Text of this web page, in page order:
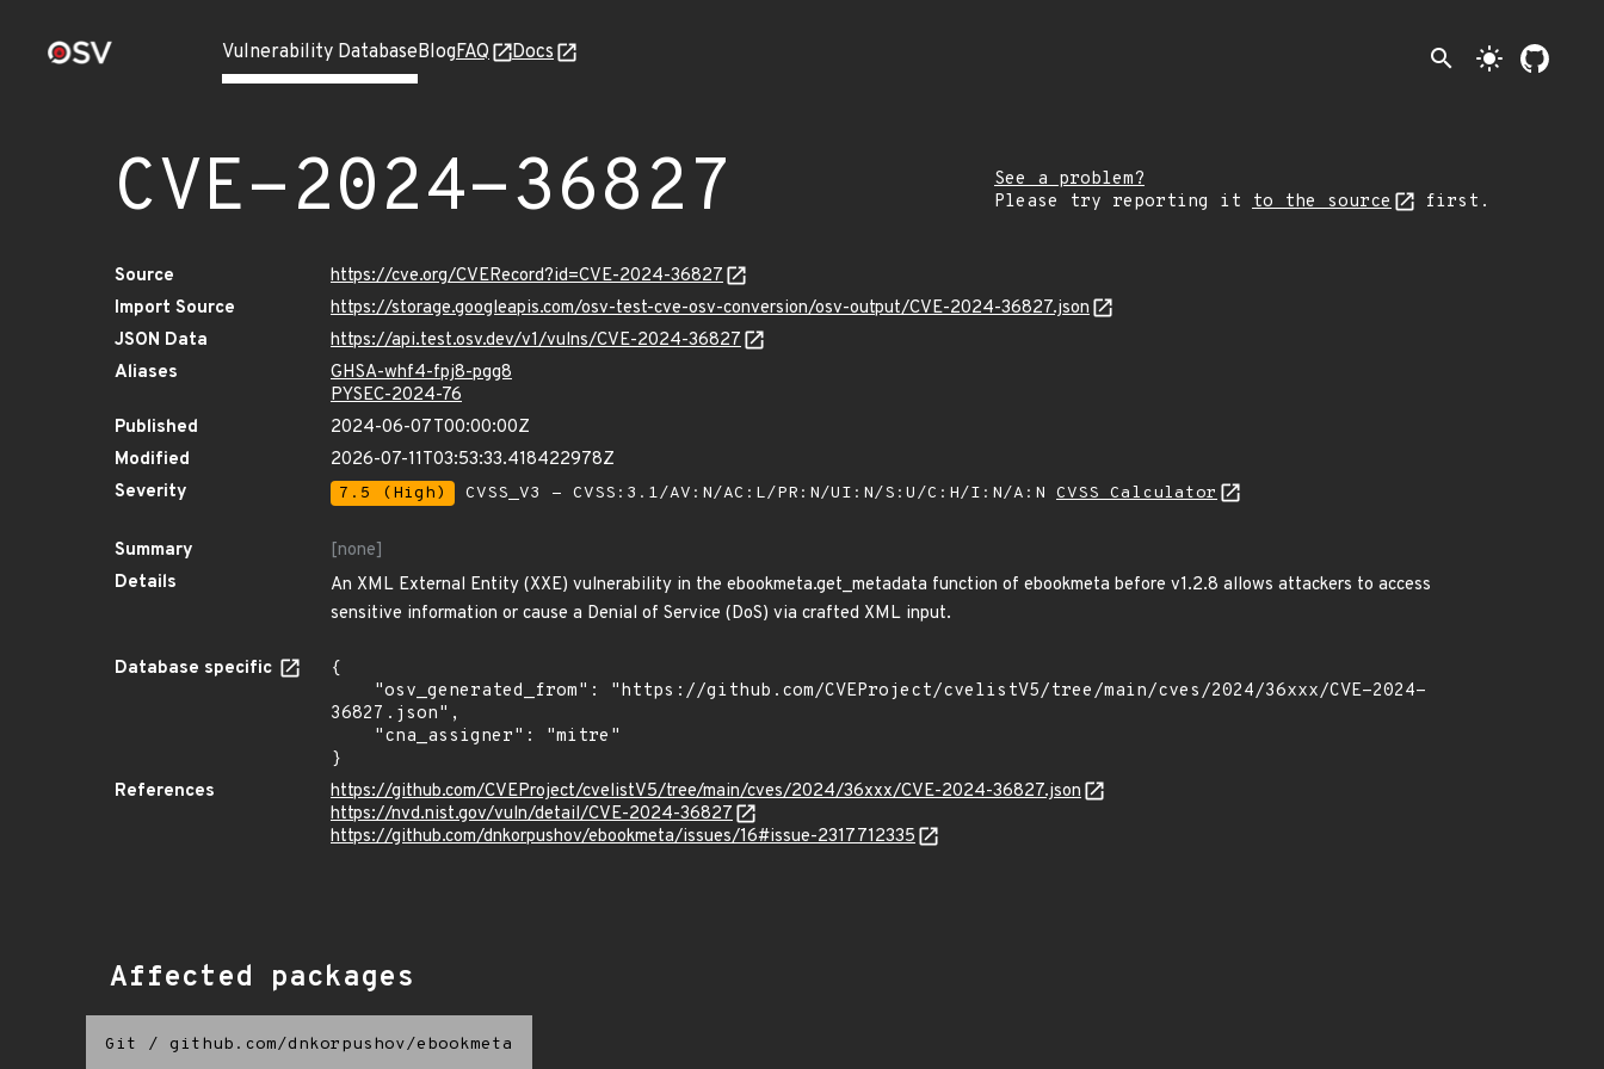
Vulnerability DatabaseBlogFAQ Docs search light_mode
CVE-2024-36827
See a problem?
Please try reporting it to the source first.
Source
https://cve.org/CVERecord?id=CVE-2024-36827
Import Source
https://storage.googleapis.com/osv-test-cve-osv-conversion/osv-output/CVE-2024-36827.json
JSON Data
https://api.test.osv.dev/v1/vulns/CVE-2024-36827
Aliases
GHSA-whf4-fpj8-pgg8
PYSEC-2024-76
Published
2024-06-07T00:00:00Z
Modified
2026-07-11T03:53:33.418422978Z
Severity
7.5 (High) CVSS_V3 - CVSS:3.1/AV:N/AC:L/PR:N/UI:N/S:U/C:H/I:N/A:N CVSS Calculator
Summary
[none]
Details
An XML External Entity (XXE) vulnerability in the ebookmeta.get_metadata function of ebookmeta before v1.2.8 allows attackers to access
sensitive information or cause a Denial of Service (DoS) via crafted XML input.
Database specific
{
36827.json",
}
References
https://github.com/CVEProject/cvelistV5/tree/main/cves/2024/36xxx/CVE-2024-36827.json
https://nvd.nist.gov/vuln/detail/CVE-2024-36827
https://github.com/dnkorpushov/ebookmeta/issues/16#issue-2317712335
Affected packages
Git / github.com/dnkorpushov/ebookmeta